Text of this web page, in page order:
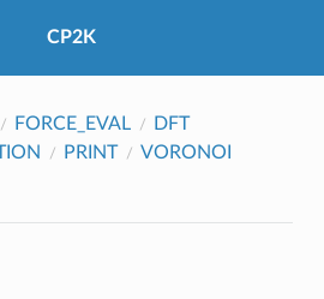
CP2K
FORCE_EVAL
DFT
PRINT
VORONOI